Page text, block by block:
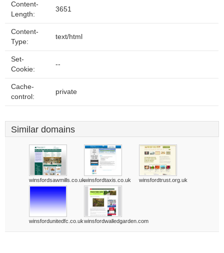
Content-
Length:
3651
Content-
Type:
text/html
Set-
Cookie:
--
Cache-
control:
private
Similar domains
winsfordsawmills.co.ukwinsfordtaxis.co.uk winsfordtrust.org.uk
winsfordunitedfc.co.ukwinsfordwalledgarden.com